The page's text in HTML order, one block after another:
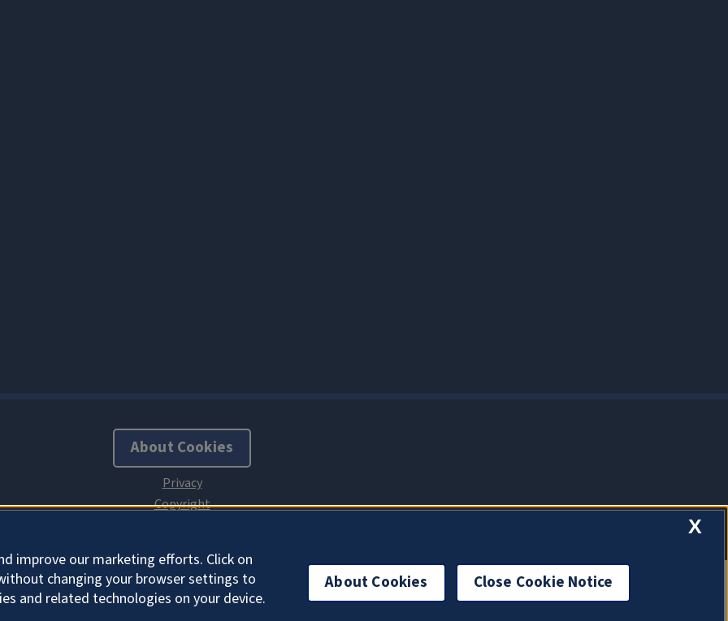
About Cookies
X
improve our marketing efforts. Click on
changing your browser settings to
and related technologies on your device.
About Cookies Close Cookie Notice